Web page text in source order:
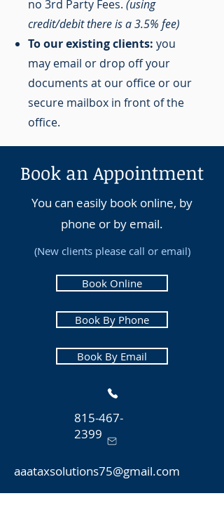
no 3rd Party Fees. (using
credit/debit there is a 3.5% fee)
To our existing clients: you
may email or drop off your
documents at our office or our
secure mailbox in front of the
office.
Book an Appointment
You can easily book online, by
phone or by email.
(New clients please call or email)
Book Online
Book By Phone
Book By Email
815-467-
2399
aaataxsolutions75@gmail.com